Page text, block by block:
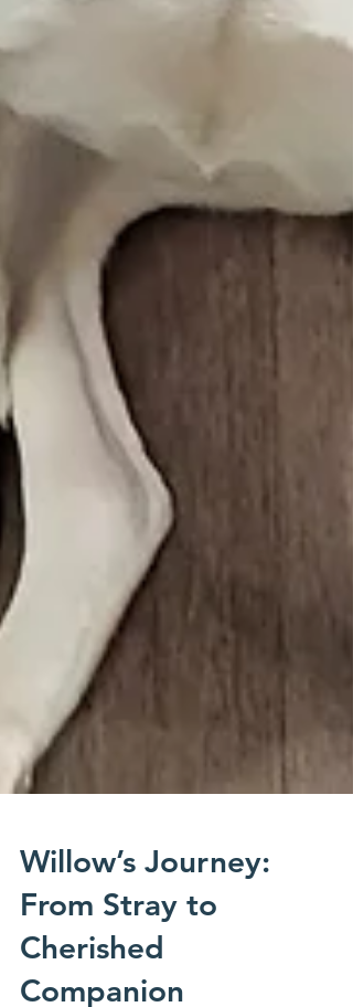
Willow’s Journey:
From Stray to
Cherished